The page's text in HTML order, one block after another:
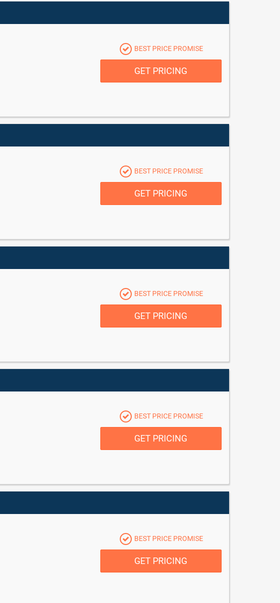
BEST PRICE PROMISE
GET PRICING
BEST PRICE PROMISE
GET PRICING
BEST PRICE PROMISE
GET PRICING
BEST PRICE PROMISE
GET PRICING
BEST PRICE PROMISE
GET PRICING